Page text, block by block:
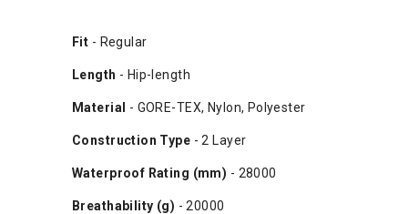
Fit - Regular
Length - Hip-length
Material - GORE-TEX, Nylon, Polyester
Construction Type - 2 Layer
Waterproof Rating (mm) - 28000
Breathability (g) - 20000